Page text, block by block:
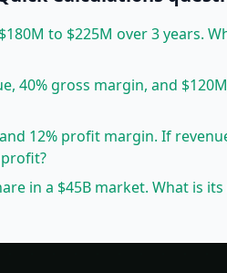
to $225M over 3 years.
40% gross margin, and
12% profit margin. If
in a $45B market. What is